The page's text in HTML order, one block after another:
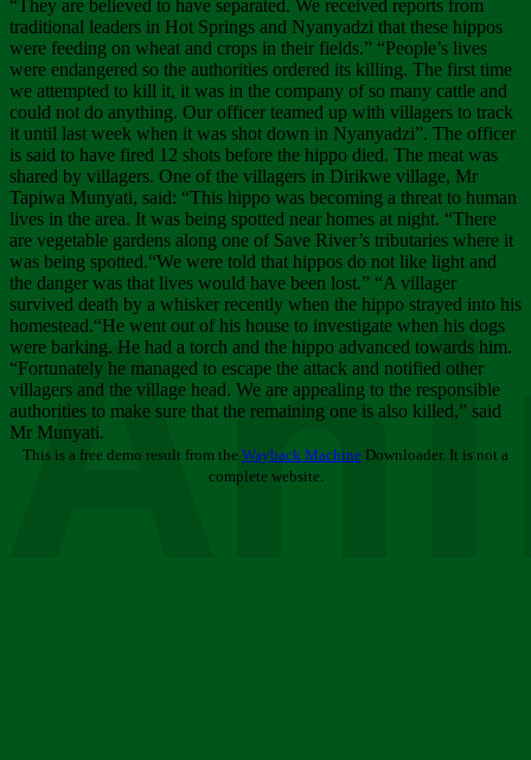
“They are believed to have separated. We received reports from
traditional leaders in Hot Springs and Nyanyadzi that these hippos
were feeding on wheat and crops in their fields.” “People’s lives
were endangered so the authorities ordered its killing. The first time
we attempted to kill it, it was in the company of so many cattle and
could not do anything. Our officer teamed up with villagers to track
it until last week when it was shot down in Nyanyadzi”. The officer
is said to have fired 12 shots before the hippo died. The meat was
shared by villagers. One of the villagers in Dirikwe village, Mr
Tapiwa Munyati, said: “This hippo was becoming a threat to human
lives in the area. It was being spotted near homes at night. “There
are vegetable gardens along one of Save River’s tributaries where it
was being spotted.“We were told that hippos do not like light and
the danger was that lives would have been lost.” “A villager
survived death by a whisker recently when the hippo strayed into his
homestead.“He went out of his house to investigate when his dogs
were barking. He had a torch and the hippo advanced towards him.
“Fortunately he managed to escape the attack and notified other
villagers and the village head. We are appealing to the responsible
authorities to make sure that the remaining one is also killed,” said
Mr Munyati.
This is a free demo result from the Wayback Machine Downloader. It is not a
complete website.